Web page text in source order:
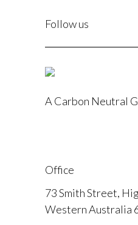
Follow us
I
A Carbon Neutral
Office
73 Smith Street,
Western Australia